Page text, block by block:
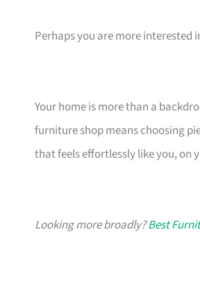
Perhaps you are more interested
Your home is more than a
furniture shop means choosing
that feels effortlessly like you, on
Looking more broadly?Best